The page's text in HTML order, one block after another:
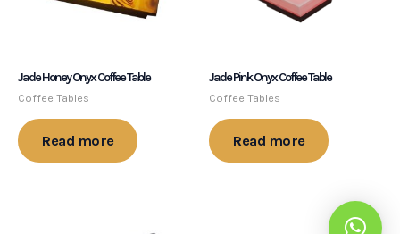
Jade Honey Onyx Coffee Table
Coffee Tables
Read more
Jade Pink Onyx Coffee Table
Coffee Tables
Read more